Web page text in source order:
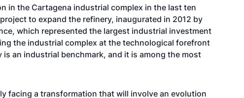
in the Cartagena industrial complex in the last ten
to expand the refinery, inaugurated in 2012 by
which represented the largest industrial investment
the industrial complex at the technological forefront
an industrial benchmark, and it is among the most
facing a transformation that will involve an evolution